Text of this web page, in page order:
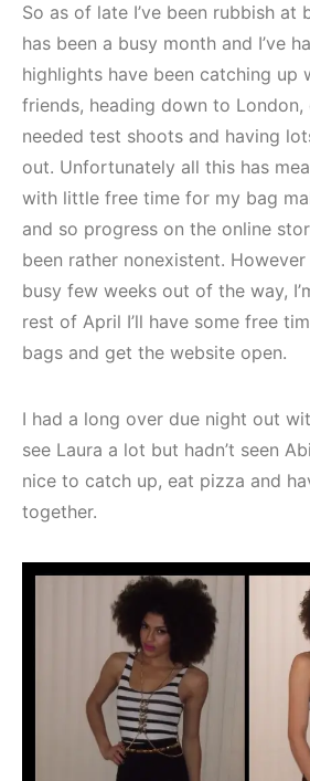
So as of late I’ve been rubbish at
has been a busy month and I’ve
highlights have been catching up
friends, heading down to London,
needed test shoots and having
out. Unfortunately all this has
with little free time for my bag
and so progress on the online
been rather nonexistent.
busy few weeks out of the way,
rest of April I’ll have some free
bags and get the website open.
I had a long over due night out
see Laura a lot but hadn’t seen
nice to catch up, eat pizza and
together.